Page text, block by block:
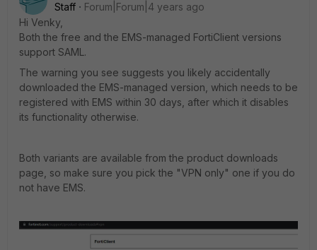
Staff
Forum|Forum|4 years ago
Hi Venky,
Both the free and the EMS-managed FortiClient versions
support SAML.
The warning you see suggests you likely accidentally
downloaded the EMS-managed version, which needs to be
registered with EMS within 30 days, after which it disables
its functionality otherwise.
Both variants are available from the product downloads
page, so make sure you pick the "VPN only" one if you do
not have EMS.